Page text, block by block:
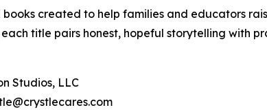
books created to help families and educators
title pairs honest, hopeful storytelling with
Studios, LLC